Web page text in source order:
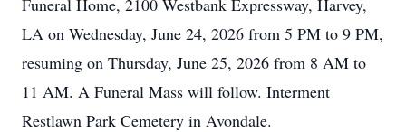
Funeral Home, 2100 Westbank Expressway, Harvey,
LA on Wednesday, June 24, 2026 from 5 PM to 9 PM,
resuming on Thursday, June 25, 2026 from 8 AM to
11 AM. A Funeral Mass will follow. Interment
Restlawn Park Cemetery in Avondale.